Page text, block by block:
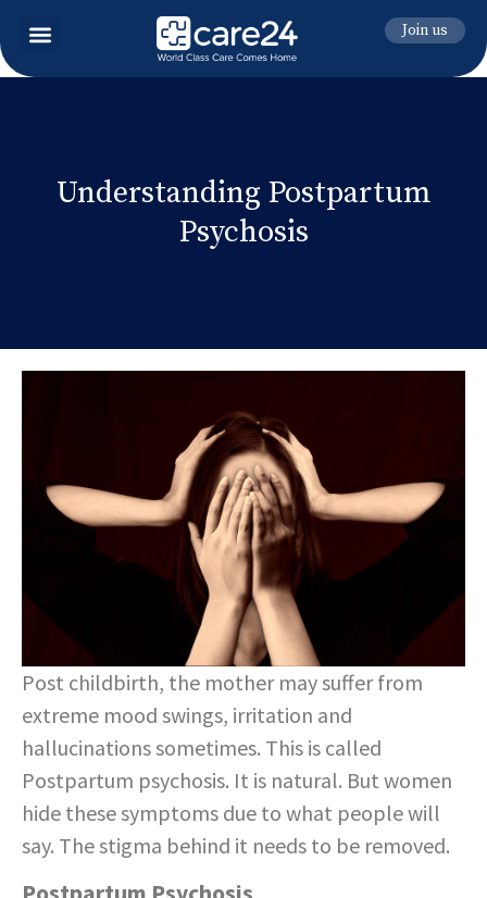
Join us
Understanding Postpartum
Psychosis
Post childbirth, the mother may suffer from
extreme mood swings, irritation and
hallucinations sometimes. This is called
Postpartum psychosis. It is natural. But women
hide these symptoms due to what people will
say. The stigma behind it needs to be removed.